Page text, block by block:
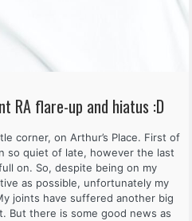
RA flare-up and hiatus :D
corner, on Arthur’s Place. First of
so quiet of late, however the last
on. So, despite being on my
as possible, unfortunately my
joints have suffered another big
But there is some good news as